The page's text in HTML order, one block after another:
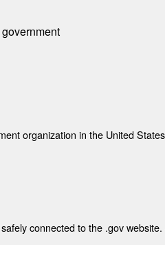
organization in the United
connected to the .gov